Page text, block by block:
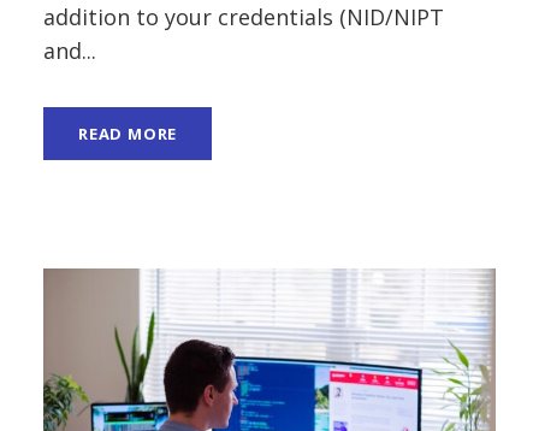
addition to your credentials (NID/NIPT
and...
READ MORE